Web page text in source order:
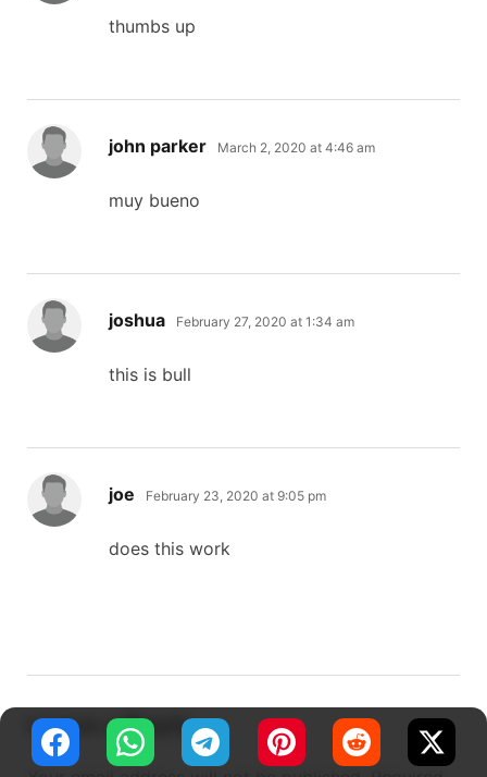
thumbs up
john parker says:
March 2, 2020 at 4:46 am
muy bueno
joshua says:
February 27, 2020 at 1:34 am
this is bull
joe says:
February 23, 2020 at 9:05 pm
does this work
Leave a Reply